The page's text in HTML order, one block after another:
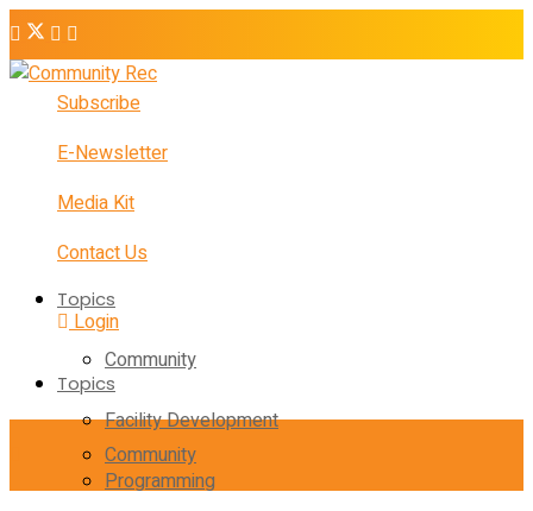
Subscribe
E-Newsletter
Media Kit
Contact Us
Login
Topics
Community
Facility Development
Programming
Topics
Community